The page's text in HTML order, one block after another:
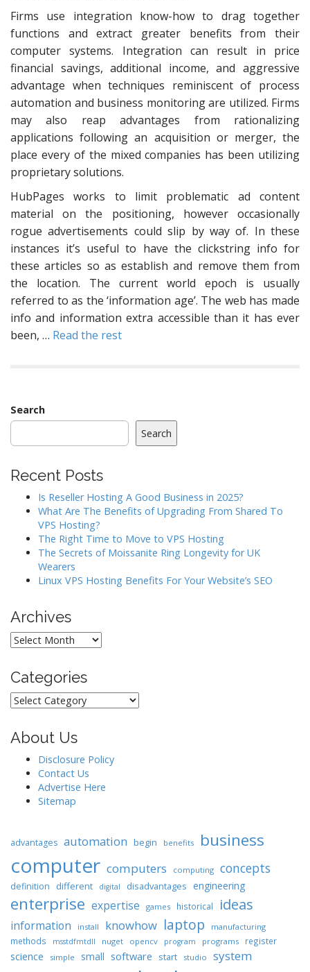
Firms use integration know-how to drag together
functions and extract greater benefits from their
computer systems. Integration can result in price
financial savings, additional income, and aggressive
advantage when techniques reminiscent of process
automation and business monitoring are utilized. Firms
may also reap advantages from rationalizing
applications following an acquisition or merger, the
place every of the mixed companies has been utilizing
proprietary solutions.
HubPages works to limit problematic ad content
material on the positioning, however occasionally
rogue advertisements could slip by way of. In these
instances it’s useful to have the clickstring info for
these articles so as establish and remove them from
the location. The current world epoch is usually
referred to as the ‘information age’. The web has made
info and information extra accessible than it has ever
been, … Read the rest
Search
Search
Recent Posts
Is Reseller Hosting A Good Business in 2025?
What Are The Benefits of Upgrading From Shared To
VPS Hosting?
The Right Time to Move to VPS Hosting
The Secrets of Moissanite Ring Longevity for UK
Wearers
Linux VPS Hosting Benefits For Your Website’s SEO
Archives
Archives
Categories
Categories
About Us
Disclosure Policy
Contact Us
Advertise Here
Sitemap
advantages automation begin benefits business
computer computers computing concepts
definition different digital disadvantages engineering
enterprise expertise games historical ideas
information install knowhow laptop manufacturing
methods msstdfmtdll nuget opencv program programs register
science simple small software start studio system